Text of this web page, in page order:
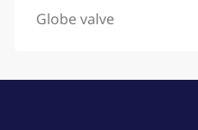
Globe valve